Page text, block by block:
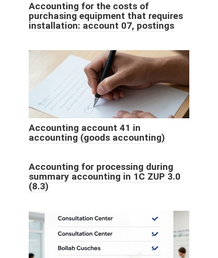
Accounting for the costs of
purchasing equipment that requires
installation: account 07, postings
Accounting account 41 in
accounting (goods accounting)
Accounting for processing during
summary accounting in 1C ZUP 3.0
(8.3)